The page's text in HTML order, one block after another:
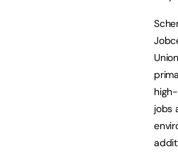
jobs